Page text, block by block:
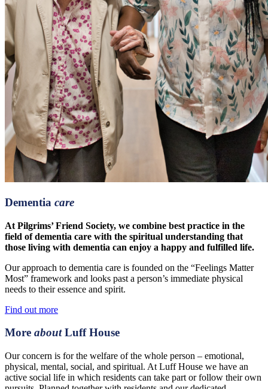
Dementia care
At Pilgrims’ Friend Society, we combine best practice in the
field of dementia care with the spiritual understanding that
those living with dementia can enjoy a happy and fulfilled life.
Our approach to dementia care is founded on the “Feelings Matter
Most” framework and looks past a person’s immediate physical
needs to their essence and spirit.
Find out more
More aboutLuff House
Our concern is for the welfare of the whole person – emotional,
physical, mental, social, and spiritual. At Luff House we have an
active social life in which residents can take part or follow their own